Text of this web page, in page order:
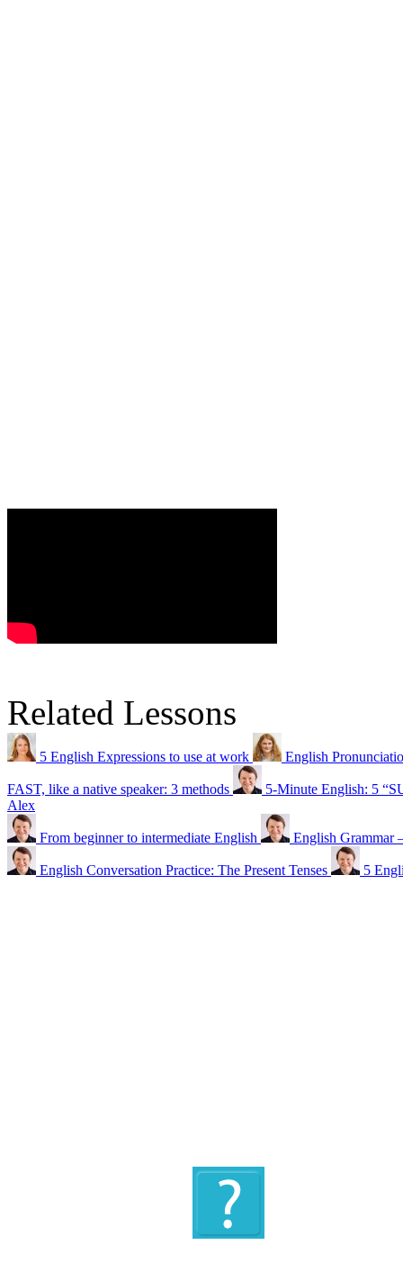
Related Lessons
5 English Expressions to use at work English
FAST, like a native speaker: 3 methods
5-Minute English: 5
Alex
From beginner to intermediate English English
English Conversation Practice: The Present Tenses 5